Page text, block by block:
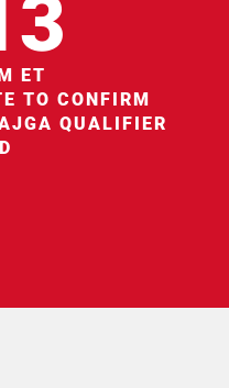
ET
TO CONFIRM
QUALIFIER